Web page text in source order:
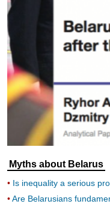
Myths about Belarus
Is inequality a serious
Are Belarusians